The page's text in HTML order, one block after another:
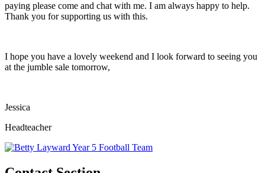
paying please come and chat with me. I am always happy to help.
Thank you for supporting us with this.
I hope you have a lovely weekend and I look forward to seeing you
at the jumble sale tomorrow,
Jessica
Headteacher